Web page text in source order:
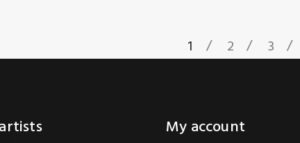
1 2 3
My account